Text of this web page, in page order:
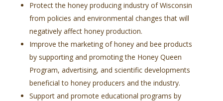
Protect the honey producing industry of Wisconsin
from policies and environmental changes that will
negatively affect honey production.
Improve the marketing of honey and bee products
by supporting and promoting the Honey Queen
Program, advertising, and scientific developments
beneficial to honey producers and the industry.
Support and promote educational programs by